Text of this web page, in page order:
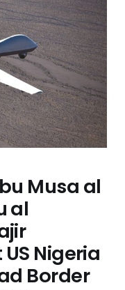
Musa al
al
Nigeria
Border